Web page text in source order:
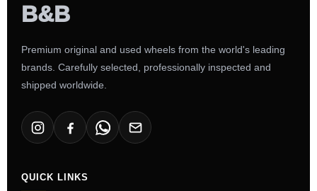
Premium original and used wheels from the world's leading
brands. Carefully selected, professionally inspected and
shipped worldwide.
QUICK LINKS